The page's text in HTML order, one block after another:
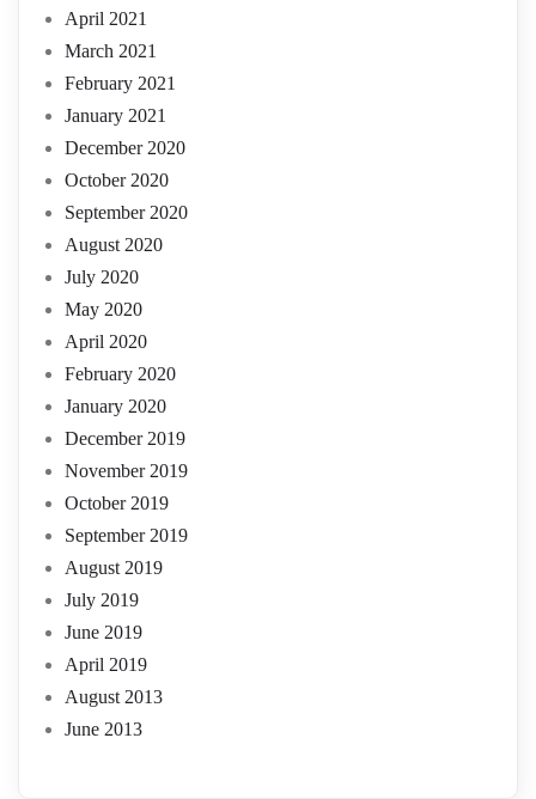
April 2021
March 2021
February 2021
January 2021
December 2020
October 2020
September 2020
August 2020
July 2020
May 2020
April 2020
February 2020
January 2020
December 2019
November 2019
October 2019
September 2019
August 2019
July 2019
June 2019
April 2019
August 2013
June 2013